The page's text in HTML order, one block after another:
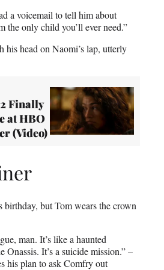
a voicemail to tell him about
the only child you’ll ever need.”
head on Naomi’s lap, utterly
2 Finally
at HBO
(Video)
birthday, but Tom wears the crown
man. It’s like a haunted
Onassis. It’s a suicide mission.” –
his plan to ask Comfry out